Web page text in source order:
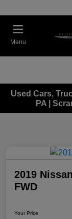
Menu
Used Cars,
PA |
2019
FWD
Your Price